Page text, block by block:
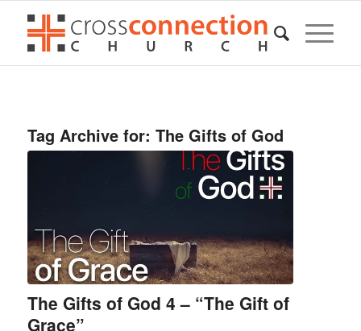
Tag Archive for: The Gifts of God
The Gifts of God 4 – “The Gift of
Grace”